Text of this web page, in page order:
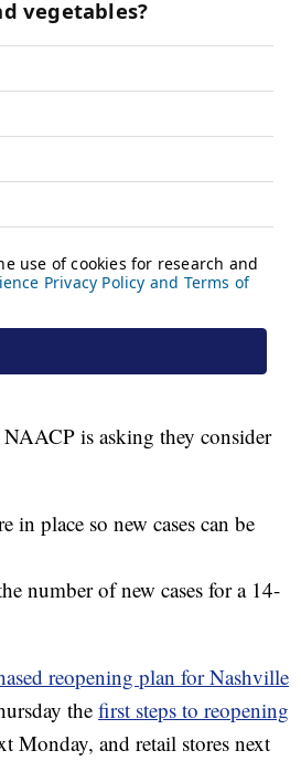
NAACP is asking they consider
in place so new cases can be
number of new cases for a 14-
reopening plan for Nashville
the first steps to reopening
Monday, and retail stores next